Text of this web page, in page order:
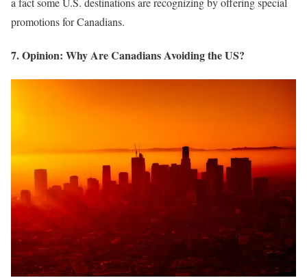
promotions for Canadians.
7. Opinion: Why Are Canadians Avoiding the US?